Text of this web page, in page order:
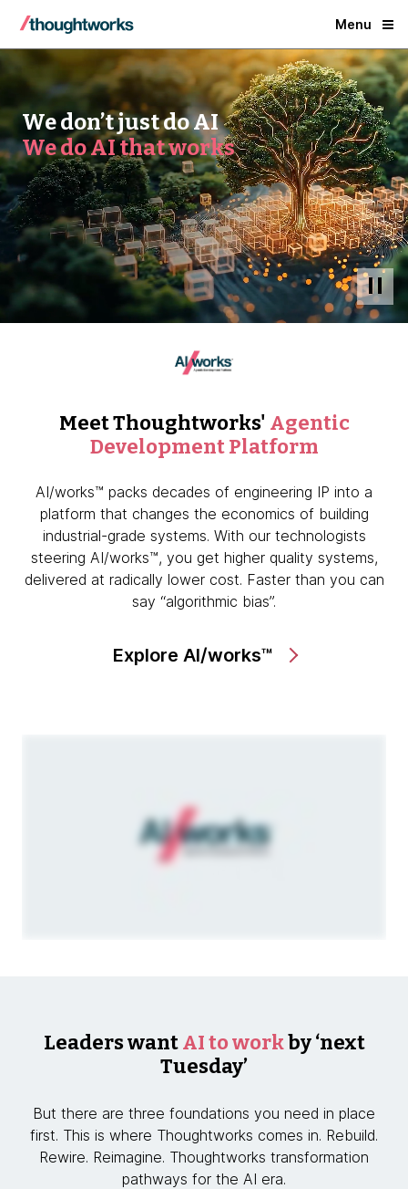
Menu
We don’t just do AI
We do AI that works
Meet Thoughtworks' Agentic
Development Platform
AI/works™ packs decades of engineering IP into a
platform that changes the economics of building
industrial-grade systems. With our technologists
steering AI/works™, you get higher quality systems,
delivered at radically lower cost. Faster than you can
say “algorithmic bias”.
Explore AI/works™
Leaders wantAI to workby ‘next
Tuesday’
But there are three foundations you need in place
first. This is where Thoughtworks comes in. Rebuild.
Rewire. Reimagine. Thoughtworks transformation
pathways for the AI era.